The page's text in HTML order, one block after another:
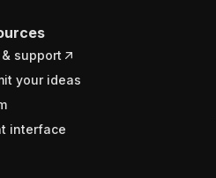
support
your ideas
interface